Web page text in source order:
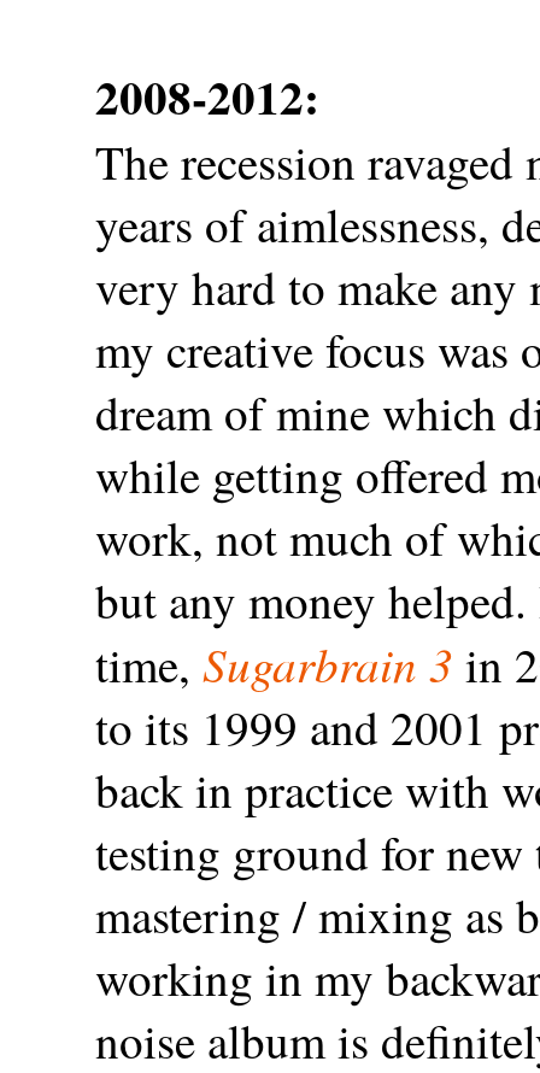
2008-2012:
The recession
years of aimlessness,
very hard to make
my creative focus was
dream of mine which
while getting offered
work, not much of
but any money
time, Sugarbrain 3 in
to its 1999 and 2001
back in practice with
testing ground for
mastering / mixing as
working in my
noise album is